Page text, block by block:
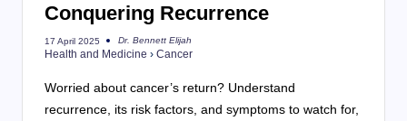
Conquering Recurrence
17 April 2025
Posted
by
Dr. Bennett Elijah
Health and Medicine › Cancer
Worried about cancer’s return? Understand
recurrence, its risk factors, and symptoms to watch for,